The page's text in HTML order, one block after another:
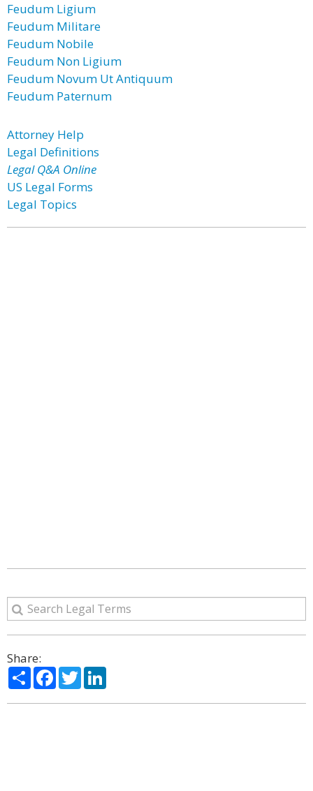
Feudum Ligium
Feudum Militare
Feudum Nobile
Feudum Non Ligium
Feudum Novum Ut Antiquum
Feudum Paternum
Attorney Help
Legal Definitions
Legal Q&A Online
US Legal Forms
Legal Topics
Share:
ShareFacebook
Twitter